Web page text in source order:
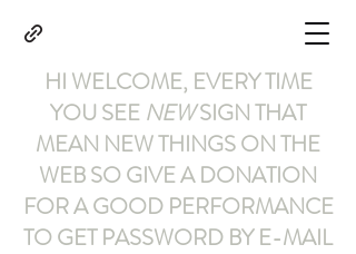
HI WELCOME, EVERY TIME
YOU SEE NEWSIGN THAT
MEAN NEW THINGS ON THE
WEB SO GIVE A DONATION
FOR A GOOD PERFORMANCE
TO GET PASSWORD BY E-MAIL